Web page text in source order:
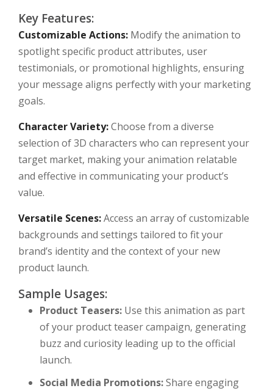
Key Features:
Customizable Actions: Modify the animation to
spotlight specific product attributes, user
testimonials, or promotional highlights, ensuring
your message aligns perfectly with your marketing
goals.
Character Variety:Choose from a diverse
selection of 3D characters who can represent your
target market, making your animation relatable
and effective in communicating your product’s
value.
Versatile Scenes:Access an array of customizable
backgrounds and settings tailored to fit your
brand’s identity and the context of your new
product launch.
Sample Usages:
Product Teasers: Use this animation as part
of your product teaser campaign, generating
buzz and curiosity leading up to the official
launch.
Social Media Promotions:Share engaging